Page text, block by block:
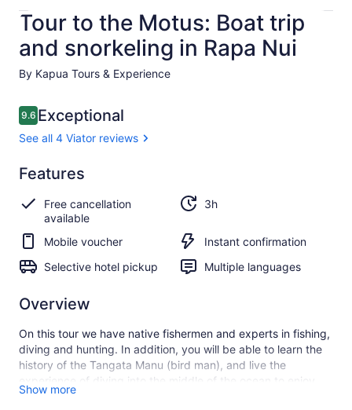
Tour to the Motus: Boat trip
and snorkeling in Rapa Nui
By Kapua Tours & Experience
Reviews
9.69.6 out of 10
Exceptional
See all 4 Viator reviews
9.6
9.6 out of 10
Exceptional
See all
4
Viator
reviews
Features
Free cancellation
available
3h
Mobile voucher
Instant confirmation
Selective hotel pickup
Multiple languages
Overview
On this tour we have native fishermen and experts in fishing,
diving and hunting. In addition, you will be able to learn the
history of the Tangata Manu (bird man), and live the
experience of diving into the middle of the ocean to enjoy
the coral and fish that surround the place while snorkeling
Show more